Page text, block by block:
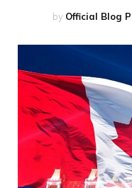
by Official Blog